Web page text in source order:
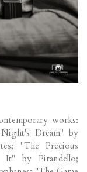
works:
Dream" by
"The Precious
by Pirandello;